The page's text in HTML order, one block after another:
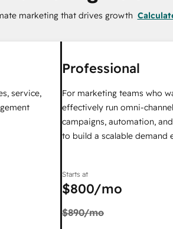
marketing that drives growth
service,
Professional
For marketing teams who
effectively run omni-channel
campaigns, automation,
to build a scalable demand
Starts at
$800/mo
$890/mo